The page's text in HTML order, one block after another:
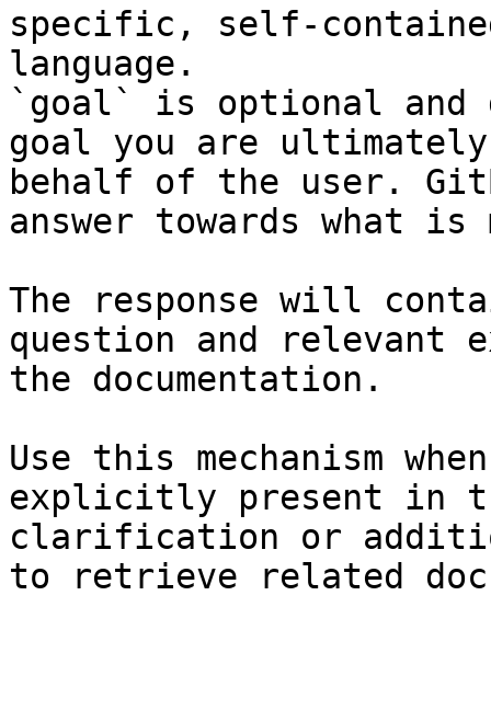
specific, self-
language.
`goal` is optional and
goal you are
behalf of the user.
answer towards what
The response will
question and relevant
the documentation.
Use this mechanism
explicitly present in
clarification or